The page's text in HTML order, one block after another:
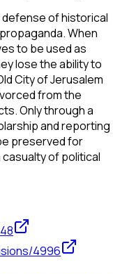
of historical
When
to be used as
lose the ability to
City of Jerusalem
from the
Only through a
and reporting
preserved for
of political
4996